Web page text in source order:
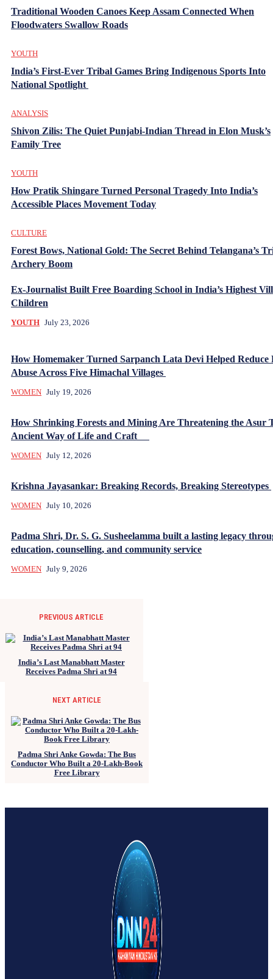
Traditional Wooden Canoes Keep Assam Connected When
Floodwaters Swallow Roads
YOUTH
India’s First-Ever Tribal Games Bring Indigenous Sports Into
National Spotlight
ANALYSIS
Shivon Zilis: The Quiet Punjabi-Indian Thread in Elon Musk’s
Family Tree
YOUTH
How Pratik Shingare Turned Personal Tragedy Into India’s
Accessible Places Movement Today
CULTURE
Forest Bows, National Gold: The Secret Behind Telangana’s
Archery Boom
Ex-Journalist Built Free Boarding School in India’s Highest
Children
YOUTH July 23, 2026
How Homemaker Turned Sarpanch Lata Devi Helped Reduce
Abuse Across Five Himachal Villages
WOMEN July 19, 2026
How Shrinking Forests and Mining Are Threatening the Asur
Ancient Way of Life and Craft
WOMEN July 12, 2026
Krishna Jayasankar: Breaking Records, Breaking Stereotypes
WOMEN July 10, 2026
Padma Shri, Dr. S. G. Susheelamma built a lasting legacy
education, counselling, and community service
WOMEN July 9, 2026
PREVIOUS ARTICLE
India’s Last Manabhatt Master
Receives Padma Shri at 94
NEXT ARTICLE
Padma Shri Anke Gowda: The Bus
Conductor Who Built a 20-Lakh-Book
Free Library